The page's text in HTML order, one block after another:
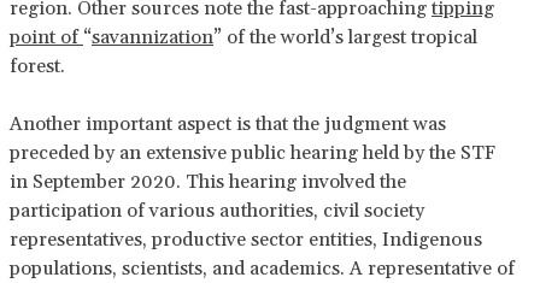
region. Other sources note the fast-approaching tipping
point of “savannization” of the world’s largest tropical
forest.
Another important aspect is that the judgment was
preceded by an extensive public hearing held by the STF
in September 2020. This hearing involved the
participation of various authorities, civil society
representatives, productive sector entities, Indigenous
populations, scientists, and academics. A representative of